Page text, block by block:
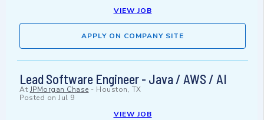
VIEW JOB
APPLY ON COMPANY SITE
Lead Software Engineer - Java / AWS / AI
At JPMorgan Chase - Houston, TX
Posted on Jul 9
VIEW JOB